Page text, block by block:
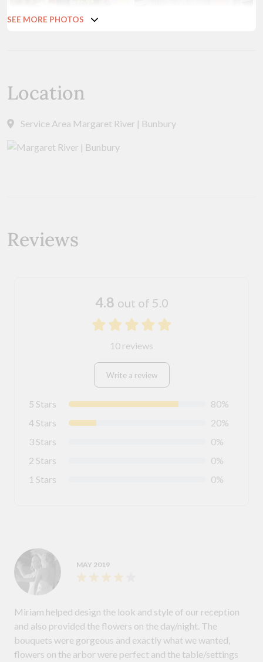
SEE MORE PHOTOS
Location
Service Area Margaret River | Bunbury
Reviews
4.8 out of 5.0
10 reviews
Write a review
5 Stars
80%
4 Stars
20%
3 Stars
0%
2 Stars
0%
1 Stars
0%
MAY 2019
Miriam helped design the look and style of our reception
and also provided the flowers on the day/night. The
bouquets were gorgeous and exactly what we wanted,
flowers on the arbor were perfect and the table/settings